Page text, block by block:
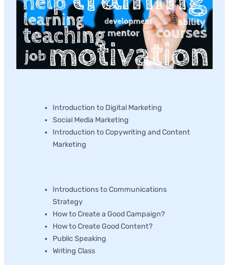
Introduction to Digital Marketing
Social Media Marketing
Introduction to Copywriting and Content
Marketing
Introductions to Communications
Strategy
How to Create a Good Campaign?
How to Create Good Content?
Public Speaking
Writing Class